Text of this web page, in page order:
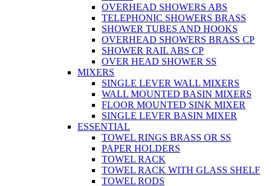
OVERHEAD SHOWERS ABS
TELEPHONIC SHOWERS BRASS
SHOWER TUBES AND HOOKS
OVERHEAD SHOWERS BRASS CP
SHOWER RAIL ABS CP
OVER HEAD SHOWER SS
MIXERS
SINGLE LEVER WALL MIXERS
WALL MOUNTED BASIN MIXERS
FLOOR MOUNTED SINK MIXER
SINGLE LEVER BASIN MIXER
ESSENTIAL
TOWEL RINGS BRASS OR SS
PAPER HOLDERS
TOWEL RACK
TOWEL RACK WITH GLASS SHELF
TOWEL RODS